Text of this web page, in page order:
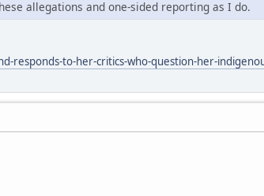
allegations and one-sided reporting as I do.
responds-to-her-critics-who-question-her-